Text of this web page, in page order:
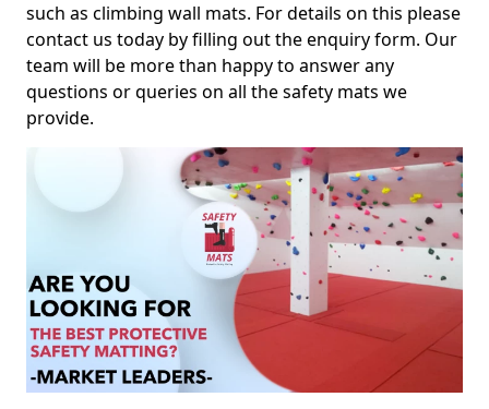
such as climbing wall mats. For details on this please
contact us today by filling out the enquiry form. Our
team will be more than happy to answer any
questions or queries on all the safety mats we
provide.